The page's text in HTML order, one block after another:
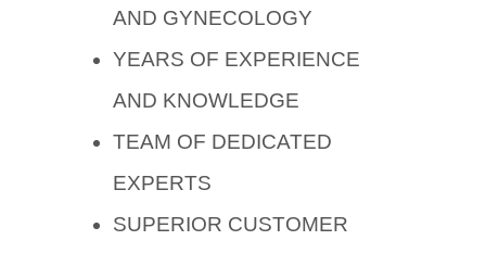
AND GYNECOLOGY
YEARS OF EXPERIENCE
AND KNOWLEDGE
TEAM OF DEDICATED
EXPERTS
SUPERIOR CUSTOMER